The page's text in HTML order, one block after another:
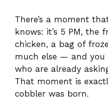
There’s a moment
knows: it’s 5 PM, the
chicken, a bag of
much else — and you
who are already
That moment is
cobbler was born.